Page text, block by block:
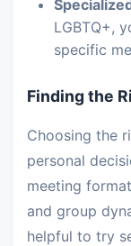
LGBTQ+,
specific
Finding the
Choosing the
personal
meeting
and group
helpful to try